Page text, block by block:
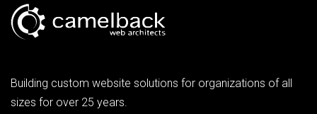
Building custom website solutions for organizations of all
sizes for over 25 years.